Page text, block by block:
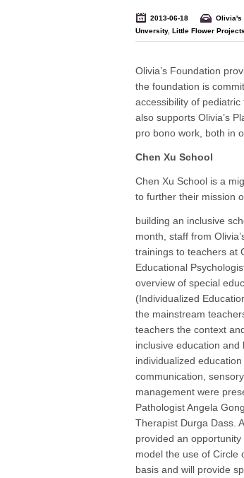
2013-06-18 Olivia's
Unversity, Little Flower Projects
Olivia’s Foundation
the foundation is
accessibility of
also supports Olivia’s
pro bono work, both in
Chen Xu School
Chen Xu School is a
to further their mission
building an inclusive
month, staff from
trainings to teachers at
Educational
overview of special
(Individualized
the mainstream
teachers the context
inclusive education and
individualized
communication,
management were
Pathologist Angela
Therapist Durga Dass.
provided an
model the use of Circle
basis and will provide